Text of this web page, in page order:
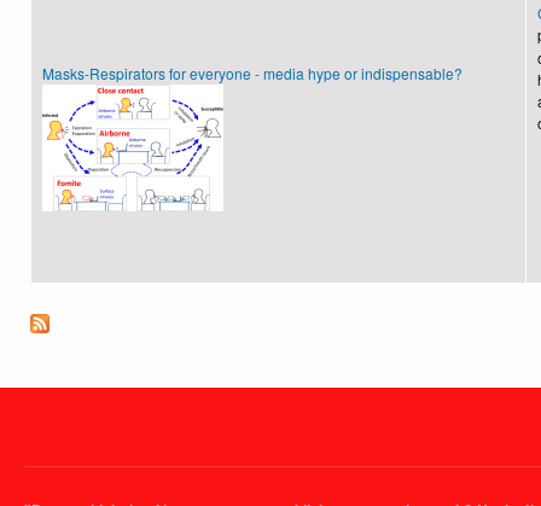
Masks-Respirators for everyone - media hype or indispensable?